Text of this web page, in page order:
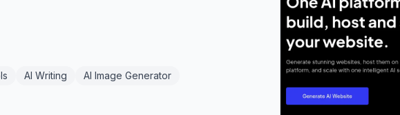
AI Writing AI Image Generator